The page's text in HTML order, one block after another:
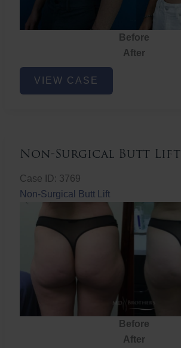
Before
After
Chest
Liposuction
VIEW CASE
Non-Surgical Butt Lift
Case ID: 3769
Non-Surgical Butt Lift
Before
After